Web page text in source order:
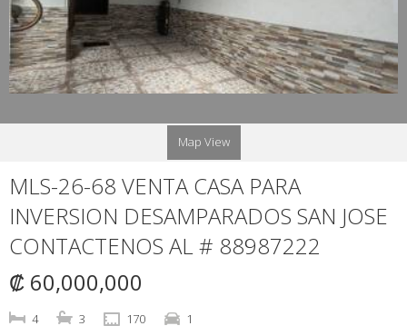
Map View
MLS-26-68 VENTA CASA PARA
INVERSION DESAMPARADOS SAN JOSE
CONTACTENOS AL # 88987222
₡ 60,000,000
4 3 170 1